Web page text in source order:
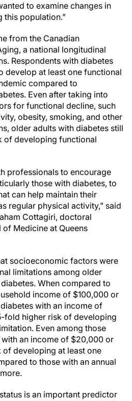
to examine changes in
this population.”
from the Canadian
a national longitudinal
Respondents with diabetes
develop at least one functional
compared to
Even after taking into
for functional decline, such
obesity, smoking, and other
older adults with diabetes still
of developing functional
professionals to encourage
those with diabetes, to
can help maintain their
regular physical activity,” said
Cottagiri, doctoral
Medicine at Queens
socioeconomic factors were
limitations among older
When compared to
income of $100,000 or
with an income of
fold higher risk of developing
Even among those
an income of $20,000 or
of developing at least one
to those with an annual
is an important predictor